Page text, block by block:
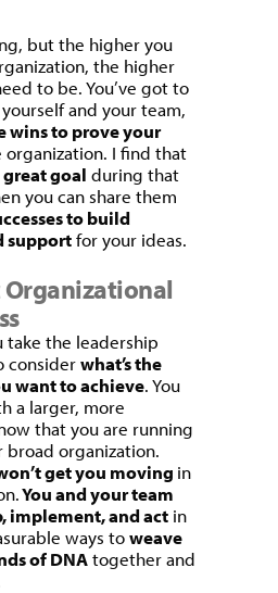
but the higher you
the higher
to be. You’ve got to
and your team,
wins to prove your
organization. I find that
great goal during that
you can share them
to build
supportfor your ideas.
take the leadership
considerwhat’s the
want to achieve. You
a larger, more
that you are running
organization.
get you moving in
You and your team
implement, and act in
ways toweave
of DNAtogether and